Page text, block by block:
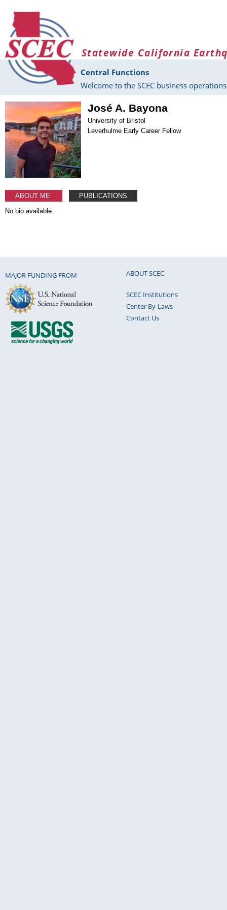
Statewide California
Central Functions
Welcome to the SCEC business
José A. Bayona
University of Bristol
Leverhulme Early Career Fellow
ABOUT ME
PUBLICATIONS
No bio available.
MAJOR FUNDING FROM ABOUT SCEC
SCEC Institutions
Center By-Laws
Contact Us